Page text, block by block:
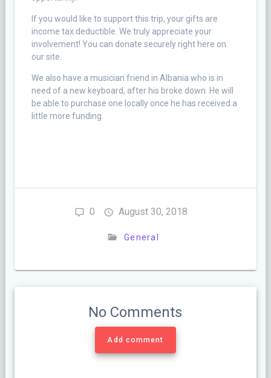
If you would like to support this trip, your gifts are
income tax deductible. We truly appreciate your
involvement! You can donate securely right here on
our site.
We also have a musician friend in Albania who is in
need of a new keyboard, after his broke down. He will
be able to purchase one locally once he has received a
little more funding.
0 August 30, 2018
General
No Comments
Add comment